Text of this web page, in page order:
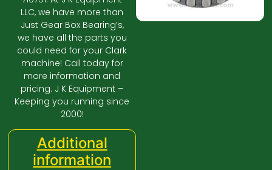
LLC, we have more than
Just Gear Box Bearing’s,
we have all the parts you
could need for your Clark
machine! Call today for
more information and
pricing. J K Equipment –
Keeping you running since
2000!
Additional
information